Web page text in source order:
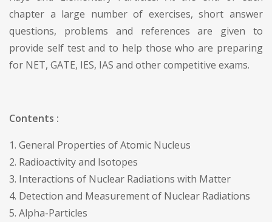
chapter a large number of exercises, short answer
questions, problems and references are given to
provide self test and to help those who are preparing
for NET, GATE, IES, IAS and other competitive exams.
Contents :
1. General Properties of Atomic Nucleus
2. Radioactivity and Isotopes
3. Interactions of Nuclear Radiations with Matter
4. Detection and Measurement of Nuclear Radiations
5. Alpha-Particles